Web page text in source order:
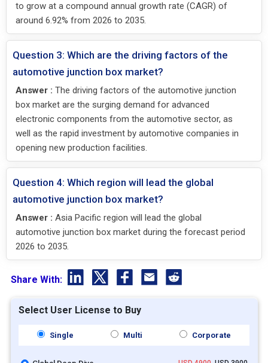
to grow at a compound annual growth rate (CAGR) of
around 6.92% from 2026 to 2035.
Question 3: Which are the driving factors of the
automotive junction box market?
Answer : The driving factors of the automotive junction
box market are the surging demand for advanced
electronic components from the automotive sector, as
well as the rapid investment by automotive companies in
opening new production facilities.
Question 4: Which region will lead the global
automotive junction box market?
Answer : Asia Pacific region will lead the global
automotive junction box market during the forecast period
2026 to 2035.
Share With:
Select User License to Buy
Single Multi Corporate